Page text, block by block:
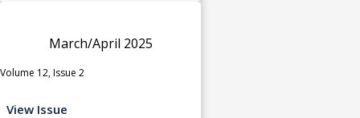
March/April 2025
Volume 12, Issue 2
View Issue